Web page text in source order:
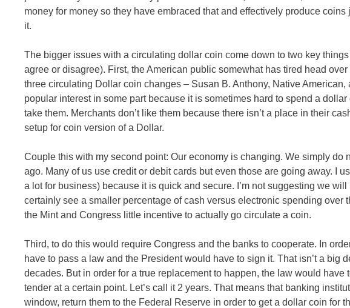
money for money so they have embraced that and effectively produce
it.
The bigger issues with a circulating dollar coin come down to two key
agree or disagree). First, the American public somewhat has tired head
three circulating Dollar coin changes – Susan B. Anthony, Native
popular interest in some part because it is sometimes hard to spend a
take them. Merchants don’t like them because there isn’t a place in their
setup for coin version of a Dollar.
Couple this with my second point: Our economy is changing. We simply do
ago. Many of us use credit or debit cards but even those are going away. I
a lot for business) because it is quick and secure. I’m not suggesting we
certainly see a smaller percentage of cash versus electronic spending over
the Mint and Congress little incentive to actually go circulate a coin.
Third, to do this would require Congress and the banks to cooperate. In
have to pass a law and the President would have to sign it. That isn’t a big
decades. But in order for a true replacement to happen, the law would
tender at a certain point. Let’s call it 2 years. That means that banking
window, return them to the Federal Reserve in order to get a dollar coin for